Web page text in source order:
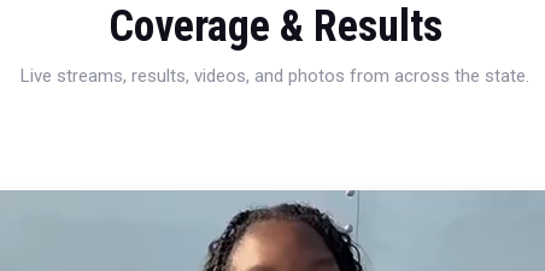
Coverage & Results
Live streams, results, videos, and photos from across the state.